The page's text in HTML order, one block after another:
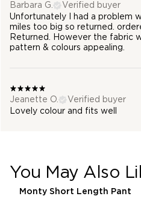
Barbara G.
Verified buyer
Unfortunately I had a problem
miles too big so returned.
Returned. However the fabric
pattern & colours appealing.
Jeanette O.
Verified buyer
Lovely colour and fits well
You May Also
pdp-recommender
Monty Short Length Pant